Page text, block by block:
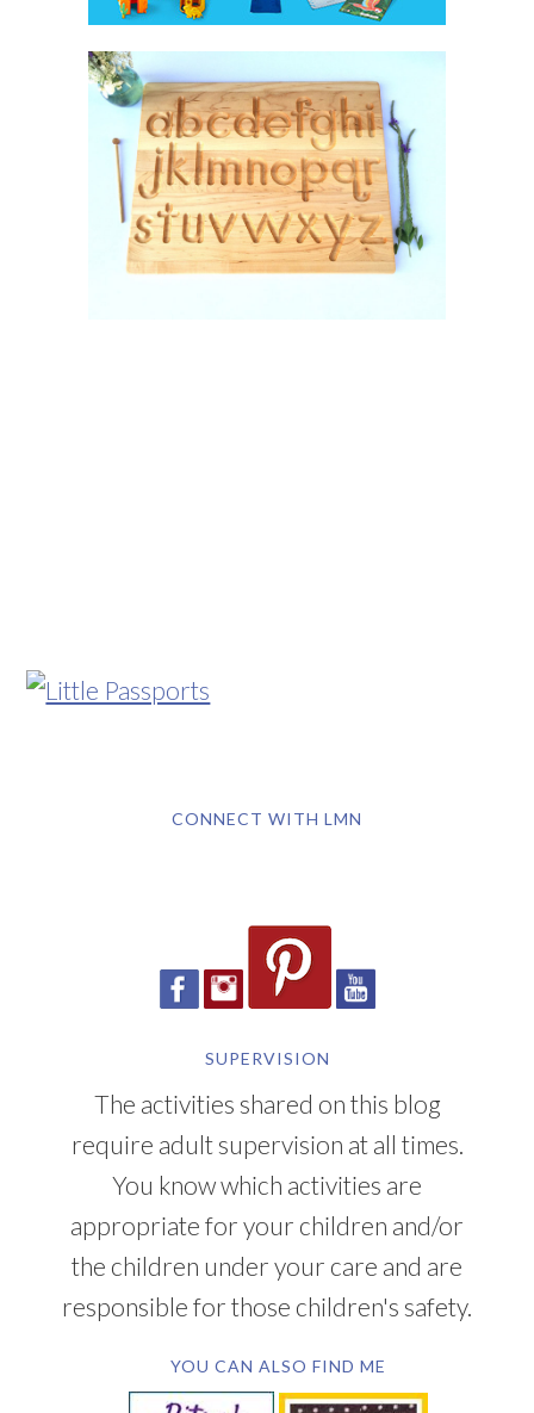
CONNECT WITH LMN
SUPERVISION
The activities shared on this blog
require adult supervision at all times.
You know which activities are
appropriate for your children and/or
the children under your care and are
responsible for those children's safety.
YOU CAN ALSO FIND ME